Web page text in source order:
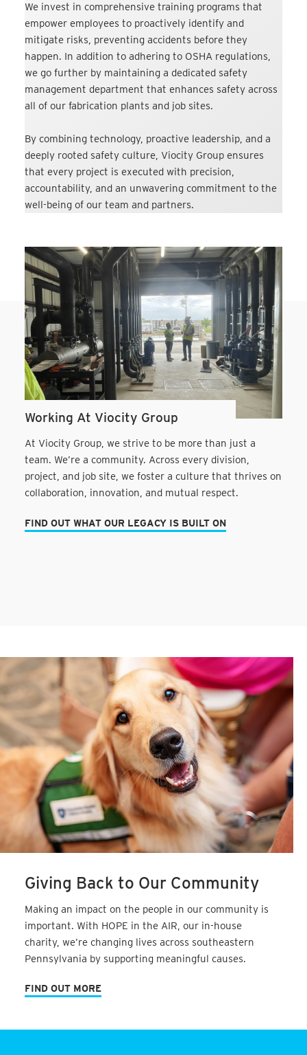
We invest in comprehensive training programs that
empower employees to proactively identify and
mitigate risks, preventing accidents before they
happen. In addition to adhering to OSHA regulations,
we go further by maintaining a dedicated safety
management department that enhances safety across
all of our fabrication plants and job sites.
By combining technology, proactive leadership, and a
deeply rooted safety culture, Viocity Group ensures
that every project is executed with precision,
accountability, and an unwavering commitment to the
well-being of our team and partners.
Working At Viocity Group
At Viocity Group, we strive to be more than just a
team. We’re a community. Across every division,
project, and job site, we foster a culture that thrives on
collaboration, innovation, and mutual respect.
FIND OUT WHAT OUR LEGACY IS BUILT ON
Giving Back to Our Community
Making an impact on the people in our community is
important. With HOPE in the AIR, our in-house
charity, we’re changing lives across southeastern
Pennsylvania by supporting meaningful causes.
FIND OUT MORE